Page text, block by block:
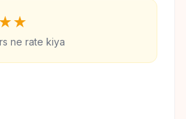
★★
ne rate kiya